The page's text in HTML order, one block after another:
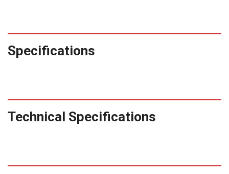
Specifications
Technical Specifications